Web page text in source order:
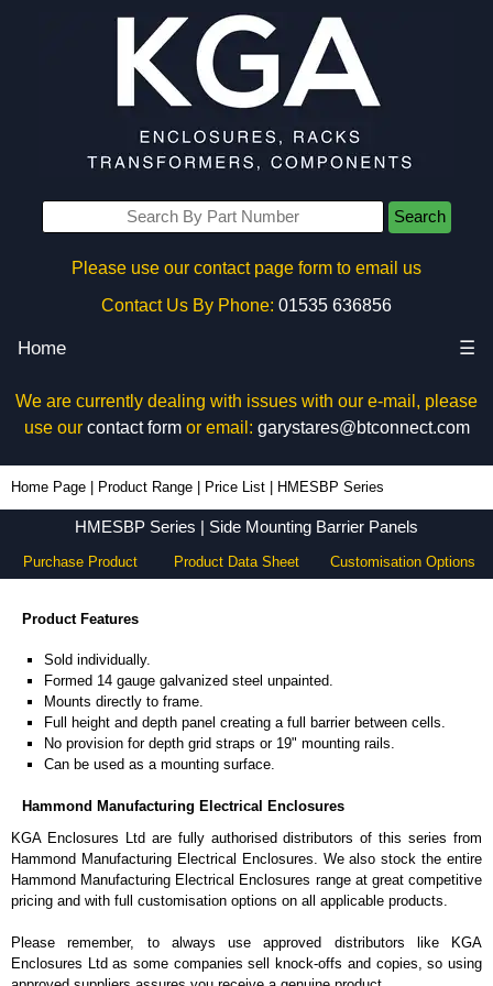
Search
Please use our contact page form to email us
Contact Us By Phone: 01535 636856
Home ☰
We are currently dealing with issues with our e-mail, please
use our contact formor email: garystares@btconnect.com
Home Page Product Range Price List HMESBP Series
HMESBP Series | Side Mounting Barrier Panels
Purchase Product Product Data Sheet Customisation Options
Product Features
Sold individually.
Formed 14 gauge galvanized steel unpainted.
Mounts directly to frame.
Full height and depth panel creating a full barrier between cells.
No provision for depth grid straps or 19" mounting rails.
Can be used as a mounting surface.
Hammond Manufacturing Electrical Enclosures
KGA Enclosures Ltd are fully authorised distributors of this series from
Hammond Manufacturing Electrical Enclosures. We also stock the entire
Hammond Manufacturing Electrical Enclosures range at great competitive
pricing and with full customisation options on all applicable products.
Please remember, to always use approved distributors like KGA
Enclosures Ltd as some companies sell knock-offs and copies, so using